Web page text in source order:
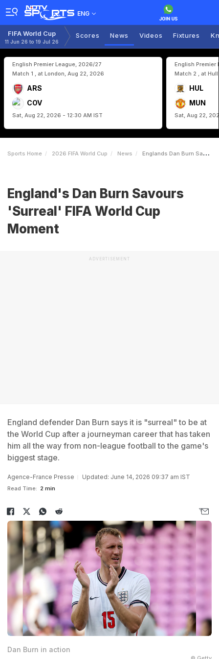
ENG
FIFA World Cup
11 Jun 26 to 19 Jul 26
Scores News Videos Fixtures
English Premier League, 2026/27
Match 1 , at London, Aug 22, 2026
ARS
COV
Sat, Aug 22, 2026 - 12:30 AM IST
English Premier
Match 2 , at
HUL
MUN
Sat, Aug 22,
Sports Home 2026 FIFA World Cup News Englands Dan Burn Savours Surreal FIFA World Cup Moment
England's Dan Burn Savours
'Surreal' FIFA World Cup
Moment
ADVERTISEMENT
England defender Dan Burn says it is "surreal" to be at
the World Cup after a journeyman career that has taken
him all the way from non-league football to the game's
biggest stage.
Agence-France Presse Updated: June 14, 2026 09:37 am IST
Read Time: 2 min
Dan Burn in action